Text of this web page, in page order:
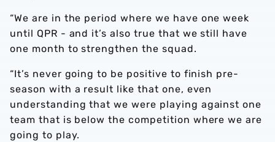
“We are in the period where we have one week
until QPR - and it’s also true that we still have
one month to strengthen the squad.
“It’s never going to be positive to finish pre-
season with a result like that one, even
understanding that we were playing against one
team that is below the competition where we are
going to play.